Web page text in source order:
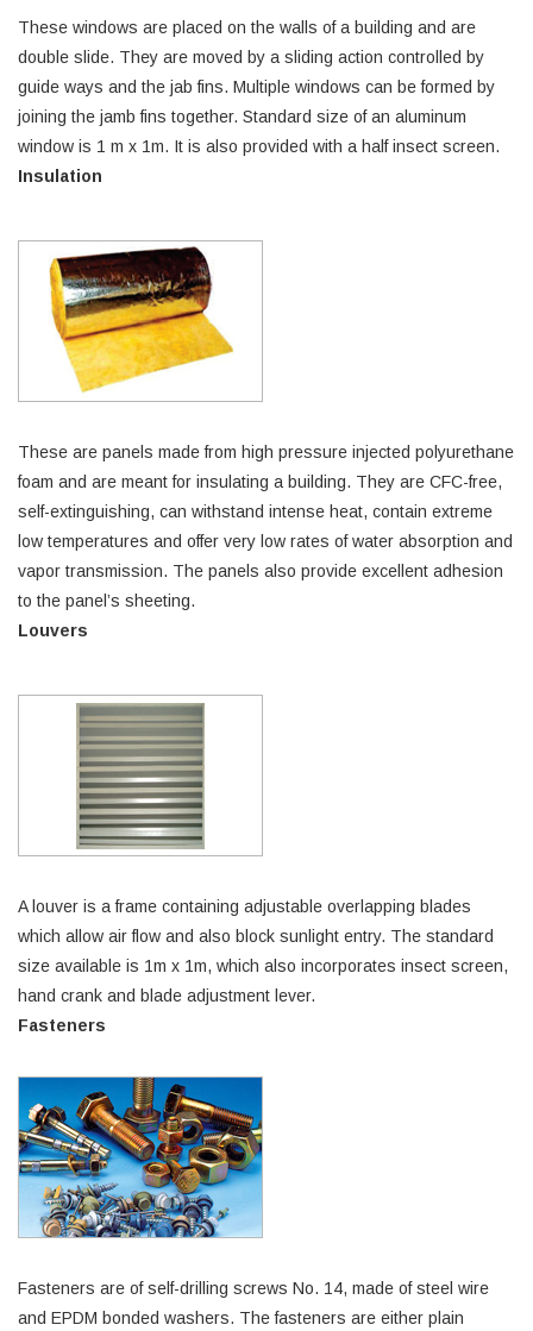
These windows are placed on the walls of a building and are
double slide. They are moved by a sliding action controlled by
guide ways and the jab fins. Multiple windows can be formed by
joining the jamb fins together. Standard size of an aluminum
window is 1 m x 1m. It is also provided with a half insect screen.
Insulation
These are panels made from high pressure injected polyurethane
foam and are meant for insulating a building. They are CFC-free,
self-extinguishing, can withstand intense heat, contain extreme
low temperatures and offer very low rates of water absorption and
vapor transmission. The panels also provide excellent adhesion
to the panel’s sheeting.
Louvers
A louver is a frame containing adjustable overlapping blades
which allow air flow and also block sunlight entry. The standard
size available is 1m x 1m, which also incorporates insect screen,
hand crank and blade adjustment lever.
Fasteners
Fasteners are of self-drilling screws No. 14, made of steel wire
and EPDM bonded washers. The fasteners are either plain